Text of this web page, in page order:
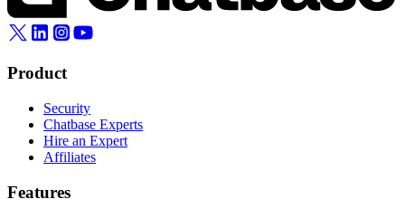
Product
Security
Chatbase Experts
Hire an Expert
Affiliates
Features